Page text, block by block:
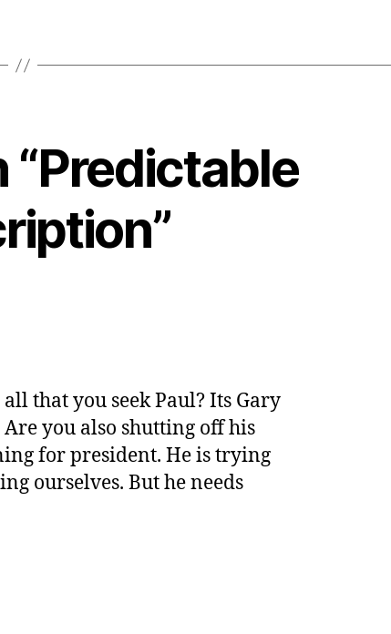
“Predictable
that you seek Paul? Its Gary
you also shutting off his
for president. He is trying
ourselves. But he needs